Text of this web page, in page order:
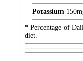
Potassium 150
* Percentage of
diet.